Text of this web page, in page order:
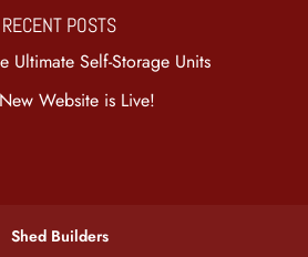
RECENT POSTS
Ultimate Self-Storage Units
Website is Live!
Shed Builders